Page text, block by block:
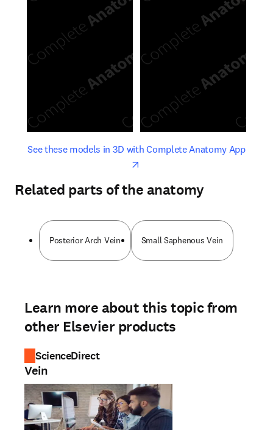
See these models in 3D with Complete Anatomy Appopens
opens in new tab/window
Related parts of the anatomy
Posterior Arch Vein Small Saphenous Vein
Learn more about this topic from
other Elsevier products
ScienceDirect
Vein